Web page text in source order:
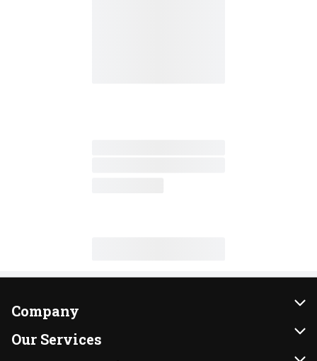
Company
About Us
Our Services